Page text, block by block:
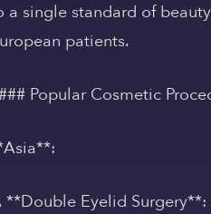
a single standard of
patients.
Popular Cosmetic
**Double Eyelid